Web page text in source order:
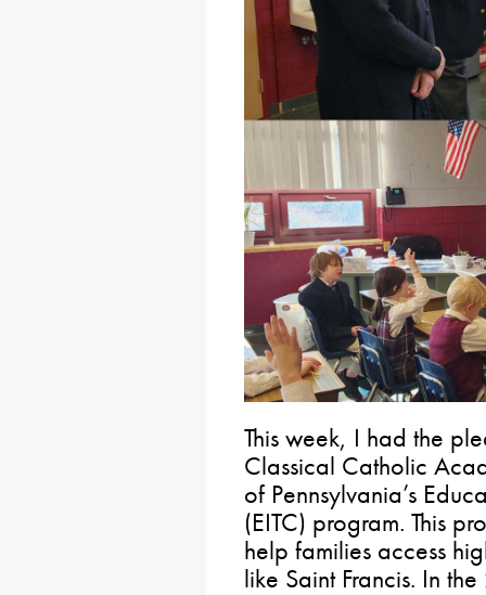
This week, I had the
Classical Catholic
of Pennsylvania’s
(EITC) program. This
help families access
like Saint Francis. In